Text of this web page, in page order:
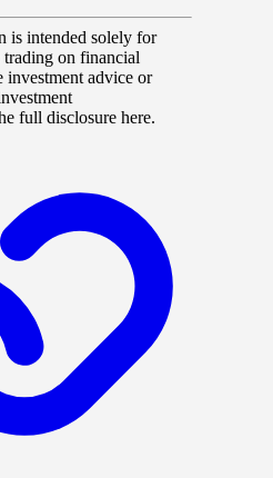
is intended solely for
trading on financial
investment advice or
full disclosure here.